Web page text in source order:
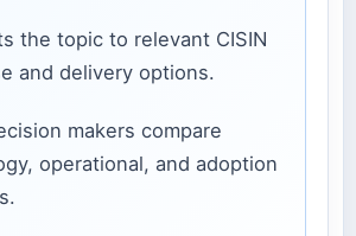
the topic to relevant CISIN
and delivery options.
makers compare
operational, and adoption